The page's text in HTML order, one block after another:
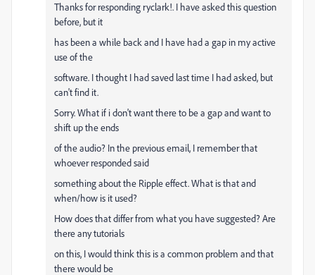
Thanks for responding ryclark!. I have asked this question
before, but it
has been a while back and I have had a gap in my active
use of the
software. I thought I had saved last time I had asked, but
can't find it.
Sorry. What if i don't want there to be a gap and want to
shift up the ends
of the audio? In the previous email, I remember that
whoever responded said
something about the Ripple effect. What is that and
when/how is it used?
How does that differ from what you have suggested? Are
there any tutorials
on this, I would think this is a common problem and that
there would be